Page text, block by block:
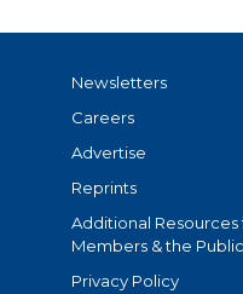
Newsletters
Careers
Advertise
Reprints
Additional Resources
Members & the Public
Privacy Policy